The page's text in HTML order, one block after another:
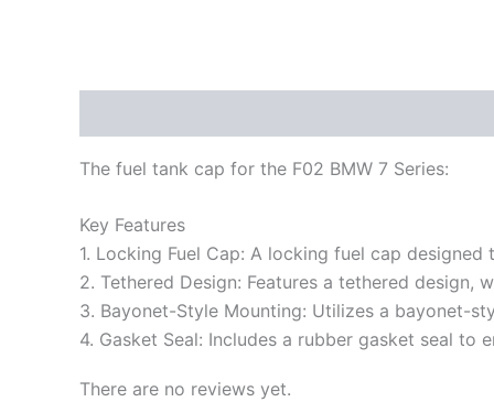
The fuel tank cap for the F02 BMW 7 Series:
Key Features
1. Locking Fuel Cap: A locking fuel cap
2. Tethered Design: Features a tethered design,
3. Bayonet-Style Mounting: Utilizes a bayonet-
4. Gasket Seal: Includes a rubber gasket seal to
There are no reviews yet.